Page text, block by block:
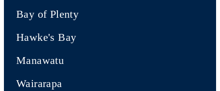
Bay of Plenty
Hawke's Bay
Manawatu
Wairarapa